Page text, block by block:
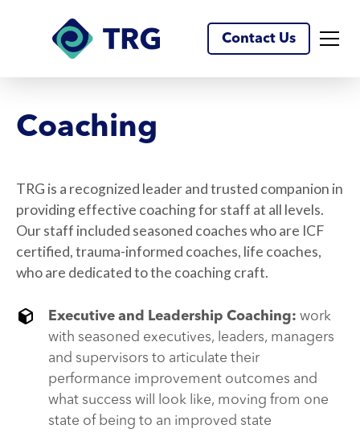
Contact Us
Coaching
TRG is a recognized leader and trusted companion in
providing effective coaching for staff at all levels.
Our staff included seasoned coaches who are ICF
certified, trauma-informed coaches, life coaches,
who are dedicated to the coaching craft.
Executive and Leadership Coaching: work
with seasoned executives, leaders, managers
and supervisors to articulate their
performance improvement outcomes and
what success will look like, moving from one
state of being to an improved state